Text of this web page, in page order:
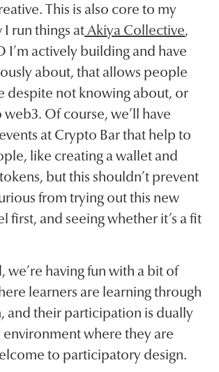
This is also core to my
run things atAkiya Collective,
I’m actively building and have
about, that allows people
despite not knowing about, or
Of course, we’ll have
at Crypto Bar that help to
like creating a wallet and
but this shouldn’t prevent
from trying out this new
first, and seeing whether it’s a fit
we’re having fun with a bit of
learners are learning through
and their participation is dually
where they are
to participatory design.